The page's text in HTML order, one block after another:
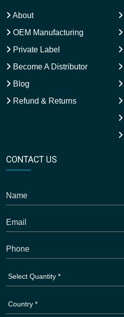
About
OEM Manufacturing
Private Label
Become A Distributor
Blog
Refund & Returns
CONTACT US